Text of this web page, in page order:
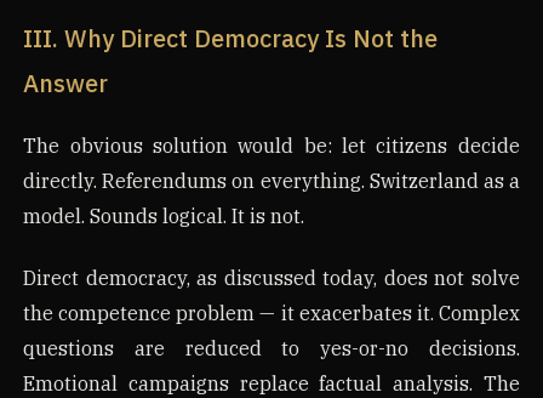
III. Why Direct Democracy Is Not the
Answer
The obvious solution would be: let citizens decide
directly. Referendums on everything. Switzerland as a
model. Sounds logical. It is not.
Direct democracy, as discussed today, does not solve
the competence problem — it exacerbates it. Complex
questions are reduced to yes-or-no decisions.
Emotional campaigns replace factual analysis. The